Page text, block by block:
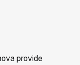
provide